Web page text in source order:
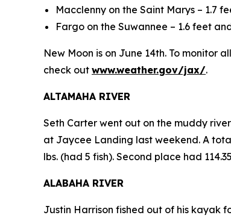
Macclenny on the Saint Marys – 1.7
Fargo on the Suwannee – 1.6 feet
New Moon is on June 14th. To monitor
check out www.weather.gov/jax/.
ALTAMAHA RIVER
Seth Carter went out on the muddy
at Jaycee Landing last weekend. A
lbs. (had 5 fish). Second place had
ALABAHA RIVER
Justin Harrison fished out of his kayak